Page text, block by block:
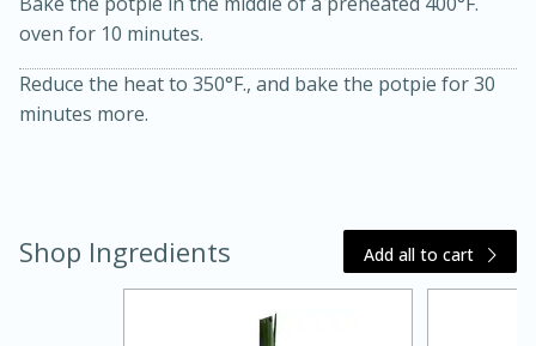
oven for 10 minutes.
Reduce the heat to 350°F., and bake the potpie for 30
minutes more.
Shop Ingredients Add all to cart